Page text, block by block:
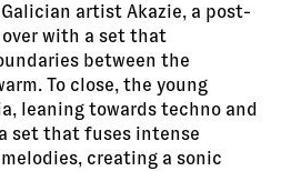
artist Akazie, a post-
with a set that
between the
To close, the young
leaning towards techno and
set that fuses intense
creating a sonic